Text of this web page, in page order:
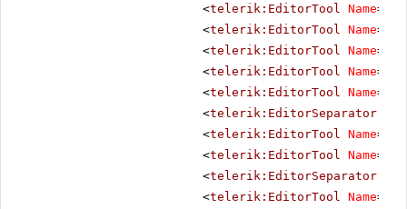
<telerik:EditorTool Name=
<telerik:EditorTool Name=
<telerik:EditorTool Name=
<telerik:EditorTool Name=
<telerik:EditorTool Name=
<telerik:EditorSeparator
<telerik:EditorTool Name=
<telerik:EditorTool Name=
<telerik:EditorSeparator
<telerik:EditorTool Name=